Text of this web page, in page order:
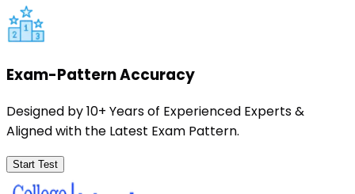
Exam-Pattern Accuracy
Designed by 10+ Years of Experienced Experts &
Aligned with the Latest Exam Pattern.
Start Test